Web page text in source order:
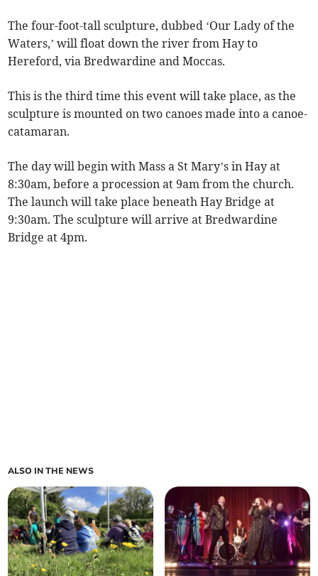
The four-foot-tall sculpture, dubbed ‘Our Lady of the
Waters,’ will float down the river from Hay to
Hereford, via Bredwardine and Moccas.
This is the third time this event will take place, as the
sculpture is mounted on two canoes made into a canoe-
catamaran.
The day will begin with Mass a St Mary’s in Hay at
8:30am, before a procession at 9am from the church.
The launch will take place beneath Hay Bridge at
9:30am. The sculpture will arrive at Bredwardine
Bridge at 4pm.
ALSO IN THE NEWS